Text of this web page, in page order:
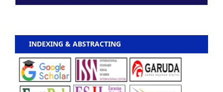
INDEXING & ABSTRACTING